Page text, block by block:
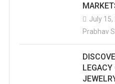
July 15,
Prabhav
LEGACY